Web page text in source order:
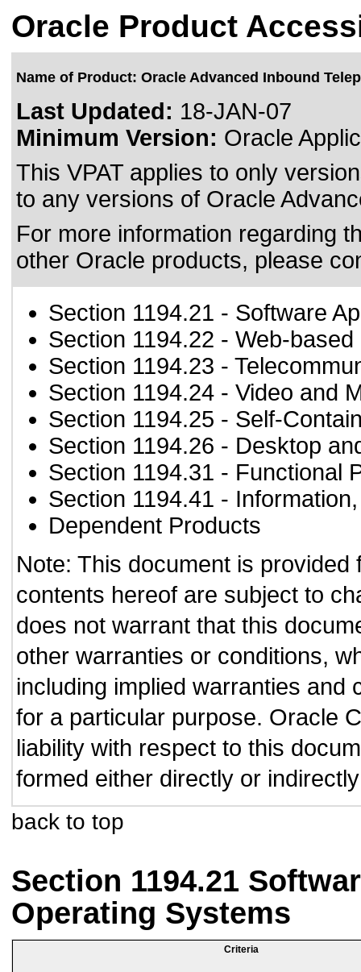
Oracle Product
Name of Product: Oracle Advanced Inbound
Last Updated: 18-JAN-07
Minimum Version: Oracle
This VPAT applies to only
to any versions of Oracle
For more information regarding
other Oracle products, please
Section 1194.21 - Software
Section 1194.22 - Web-
Section 1194.23 -
Section 1194.24 - Video and
Section 1194.25 - Self-
Section 1194.26 - Desktop
Section 1194.31 - Functional
Section 1194.41 -
Dependent Products
Note: This document is
contents hereof are subject to
does not warrant that this
other warranties or conditions,
including implied warranties and
for a particular purpose. Oracle
liability with respect to this
formed either directly or
back to top
Section 1194.21
Operating Systems
Criteria